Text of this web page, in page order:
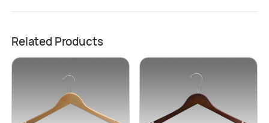
Related Products